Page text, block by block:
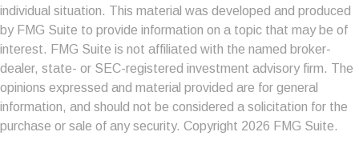
individual situation. This material was developed and produced
by FMG Suite to provide information on a topic that may be of
interest. FMG Suite is not affiliated with the named broker-
dealer, state- or SEC-registered investment advisory firm. The
opinions expressed and material provided are for general
information, and should not be considered a solicitation for the
purchase or sale of any security. Copyright 2026 FMG Suite.